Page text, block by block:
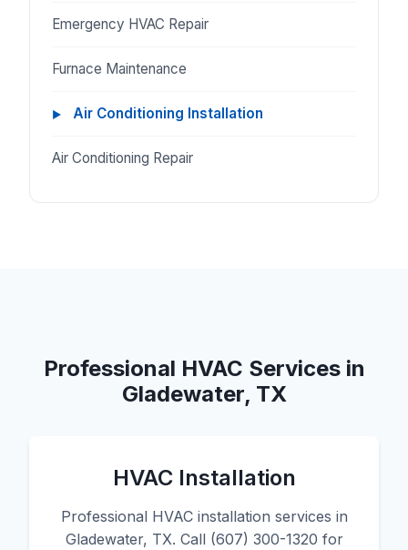
Emergency HVAC Repair
Furnace Maintenance
Air Conditioning Installation
Air Conditioning Repair
Professional HVAC Services in
Gladewater, TX
HVAC Installation
Professional HVAC installation services in
Gladewater, TX. Call (607) 300-1320 for